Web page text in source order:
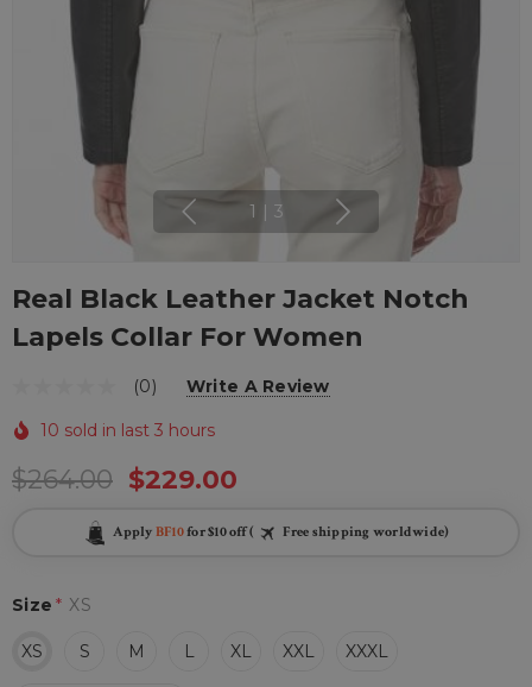
1 3
Real Black Leather Jacket Notch
Lapels Collar For Women
(0) Write A Review
10 sold in last 3 hours
$264.00 $229.00
Apply BF10for $10 off ( Free shipping worldwide)
Size * XS
XS S M L XL XXL XXXL